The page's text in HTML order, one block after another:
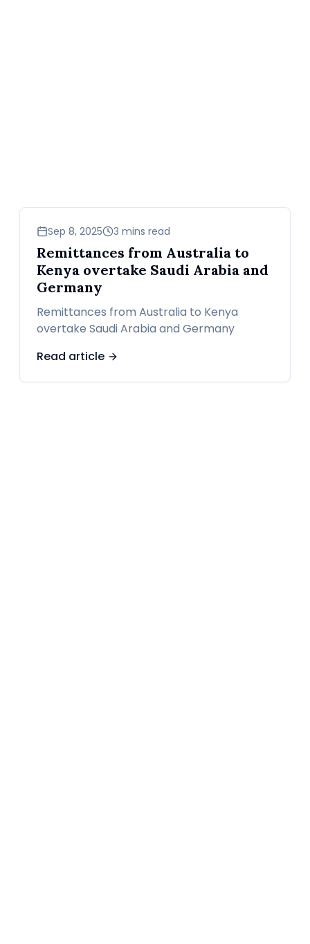
business
Sep 8, 2025 3 mins read
Remittances from Australia to
Kenya overtake Saudi Arabia and
Germany
Remittances from Australia to Kenya
overtake Saudi Arabia and Germany
Read article